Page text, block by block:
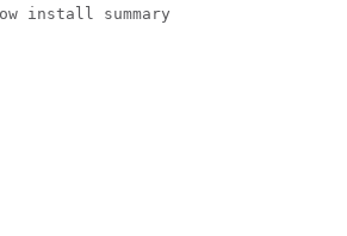
install summary